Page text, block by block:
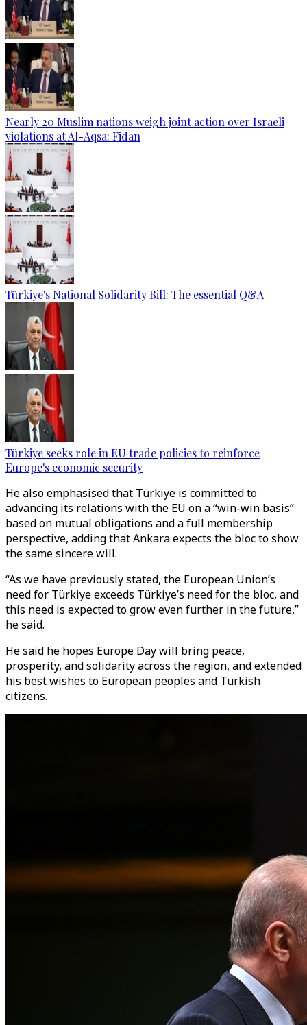
Nearly 20 Muslim nations weigh joint action over Israeli
violations at Al-Aqsa: Fidan
Türkiye's National Solidarity Bill: The essential Q&A
Türkiye seeks role in EU trade policies to reinforce
Europe's economic security
He also emphasised that Türkiye is committed to
advancing its relations with the EU on a “win-win basis”
based on mutual obligations and a full membership
perspective, adding that Ankara expects the bloc to show
the same sincere will.
“As we have previously stated, the European Union’s
need for Türkiye exceeds Türkiye’s need for the bloc, and
this need is expected to grow even further in the future,”
he said.
He said he hopes Europe Day will bring peace,
prosperity, and solidarity across the region, and extended
his best wishes to European peoples and Turkish
citizens.